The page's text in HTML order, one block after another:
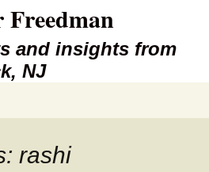
and insights from
NJ
rashi